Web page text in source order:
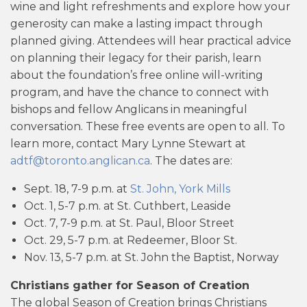
wine and light refreshments and explore how your
generosity can make a lasting impact through
planned giving. Attendees will hear practical advice
on planning their legacy for their parish, learn
about the foundation’s free online will-writing
program, and have the chance to connect with
bishops and fellow Anglicans in meaningful
conversation. These free events are open to all. To
learn more, contact Mary Lynne Stewart at
adtf@toronto.anglican.ca. The dates are:
Sept. 18, 7-9 p.m. at St. John, York Mills
Oct. 1, 5-7 p.m. at St. Cuthbert, Leaside
Oct. 7, 7-9 p.m. at St. Paul, Bloor Street
Oct. 29, 5-7 p.m. at Redeemer, Bloor St.
Nov. 13, 5-7 p.m. at St. John the Baptist, Norway
Christians gather for Season of Creation
The global Season of Creation brings Christians